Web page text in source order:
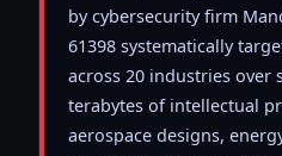
by cybersecurity firm
61398 systematically
across 20 industries over
terabytes of intellectual
aerospace designs,